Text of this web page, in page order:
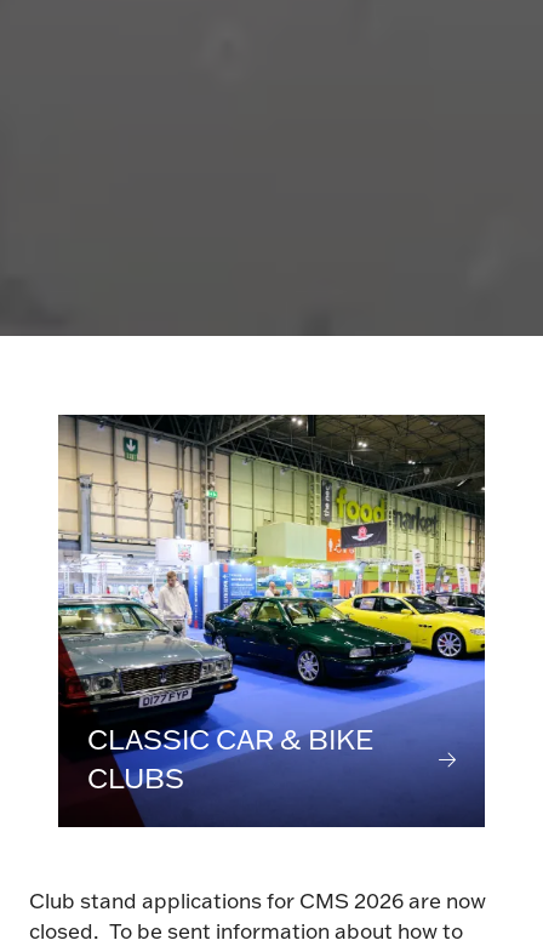
CLASSIC CAR & BIKE
CLUBS
Club stand applications for CMS 2026 are now
closed. To be sent information about how to